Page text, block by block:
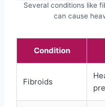
Several conditions like
can cause
Condition
Fibroids